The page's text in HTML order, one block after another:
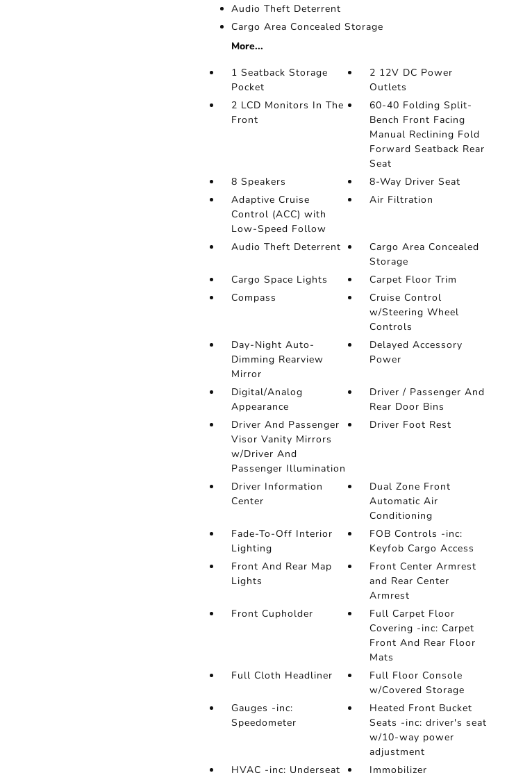
Audio Theft Deterrent
Cargo Area Concealed Storage
More...
1 Seatback Storage
Pocket
2 12V DC Power
Outlets
2 LCD Monitors In The
Front
60-40 Folding Split-
Bench Front Facing
Manual Reclining Fold
Forward Seatback Rear
Seat
8 Speakers
8-Way Driver Seat
Adaptive Cruise
Control (ACC) with
Low-Speed Follow
Air Filtration
Audio Theft Deterrent
Cargo Area Concealed
Storage
Cargo Space Lights
Carpet Floor Trim
Compass
Cruise Control
w/Steering Wheel
Controls
Day-Night Auto-
Dimming Rearview
Mirror
Delayed Accessory
Power
Digital/Analog
Appearance
Driver / Passenger And
Rear Door Bins
Driver And Passenger
Visor Vanity Mirrors
w/Driver And
Passenger Illumination
Driver Foot Rest
Driver Information
Center
Dual Zone Front
Automatic Air
Conditioning
Fade-To-Off Interior
Lighting
FOB Controls -inc:
Keyfob Cargo Access
Front And Rear Map
Lights
Front Center Armrest
and Rear Center
Armrest
Front Cupholder
Full Carpet Floor
Covering -inc: Carpet
Front And Rear Floor
Mats
Full Cloth Headliner
Full Floor Console
w/Covered Storage
Gauges -inc:
Speedometer
Heated Front Bucket
Seats -inc: driver's seat
w/10-way power
adjustment
HVAC -inc: Underseat
Immobilizer